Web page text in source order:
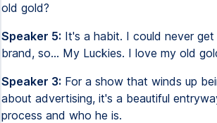
old gold?
Speaker 5: It's a habit. I could never
brand, so... My Luckies. I love my old
Speaker 3: For a show that winds up
about advertising, it's a beautiful
process and who he is.